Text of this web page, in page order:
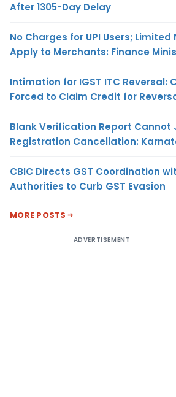
After 1305-Day Delay
No Charges for UPI Users; Limited
Apply to Merchants: Finance
Intimation for IGST ITC Reversal:
Forced to Claim Credit for
Blank Verification Report Cannot
Registration Cancellation:
CBIC Directs GST Coordination
Authorities to Curb GST Evasion
MORE POSTS
ADVERTISEMENT